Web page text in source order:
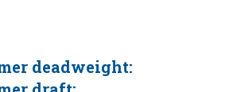
deadweight: